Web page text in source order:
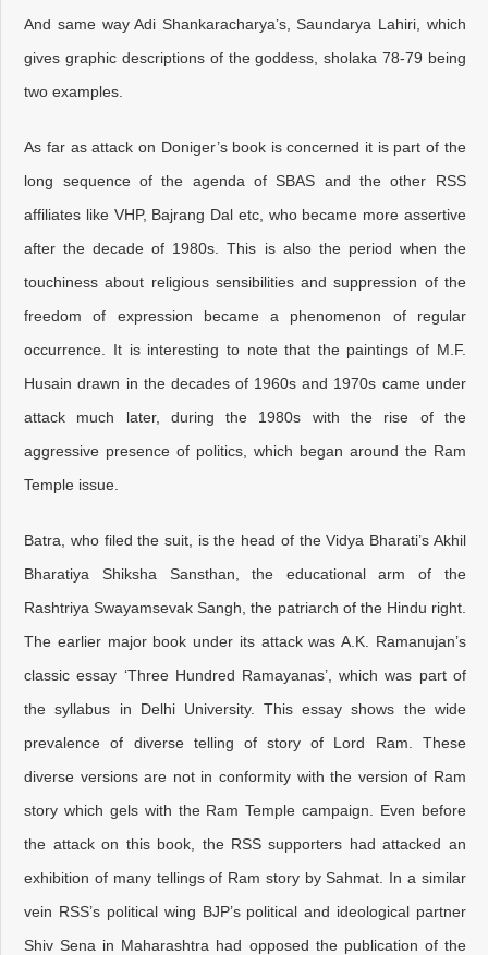
And same way Adi Shankaracharya’s, Saundarya Lahiri, which
gives graphic descriptions of the goddess, sholaka 78-79 being
two examples.
As far as attack on Doniger’s book is concerned it is part of the
long sequence of the agenda of SBAS and the other RSS
affiliates like VHP, Bajrang Dal etc, who became more assertive
after the decade of 1980s. This is also the period when the
touchiness about religious sensibilities and suppression of the
freedom of expression became a phenomenon of regular
occurrence. It is interesting to note that the paintings of M.F.
Husain drawn in the decades of 1960s and 1970s came under
attack much later, during the 1980s with the rise of the
aggressive presence of politics, which began around the Ram
Temple issue.
Batra, who filed the suit, is the head of the Vidya Bharati’s Akhil
Bharatiya Shiksha Sansthan, the educational arm of the
Rashtriya Swayamsevak Sangh, the patriarch of the Hindu right.
The earlier major book under its attack was A.K. Ramanujan’s
classic essay ‘Three Hundred Ramayanas’, which was part of
the syllabus in Delhi University. This essay shows the wide
prevalence of diverse telling of story of Lord Ram. These
diverse versions are not in conformity with the version of Ram
story which gels with the Ram Temple campaign. Even before
the attack on this book, the RSS supporters had attacked an
exhibition of many tellings of Ram story by Sahmat. In a similar
vein RSS’s political wing BJP’s political and ideological partner
Shiv Sena in Maharashtra had opposed the publication of the